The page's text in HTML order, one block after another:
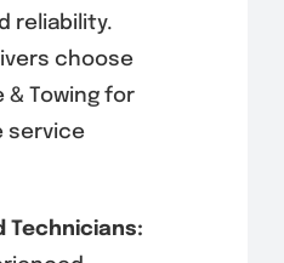
reliability.
choose
& Towing for
service
Technicians: